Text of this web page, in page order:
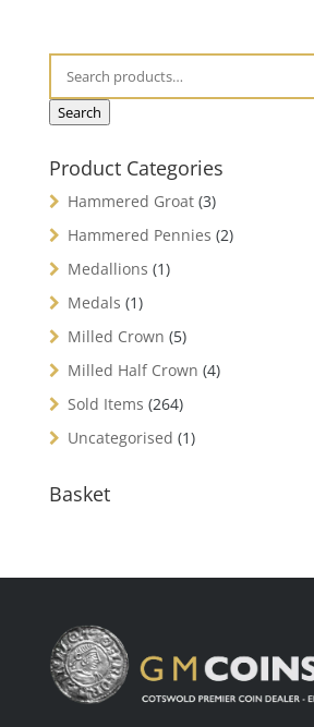
Search
Product Categories
Hammered Groat (3)
Hammered Pennies (2)
Medallions (1)
Medals (1)
Milled Crown (5)
Milled Half Crown (4)
Sold Items (264)
Uncategorised (1)
Basket